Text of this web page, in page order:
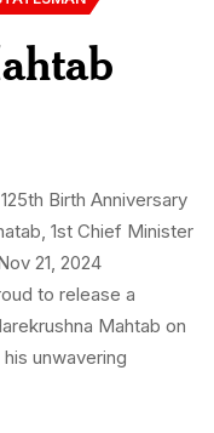
Birth Anniversary
1st Chief Minister
21, 2024
to release a
Mahtab on
unwavering